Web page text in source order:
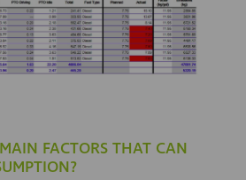
FACTORS THAT CAN